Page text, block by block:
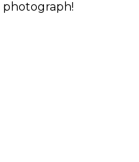
photograph!